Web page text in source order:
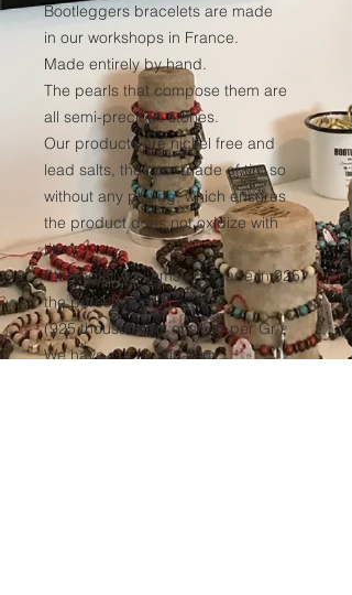
Bootleggers bracelets are made
in our workshops in France.
Made entirely by hand.
The pearls that compose them are
all semi-precious stones.
Our products are nickel free and
lead salts, they are made of tin, so
without any plating, which ensures
the product does not oxidize with
time.
Sterling silver items are made in 925,
the purest silver
(925 thousandths of silver per Gr.)
We have our elastic yarn